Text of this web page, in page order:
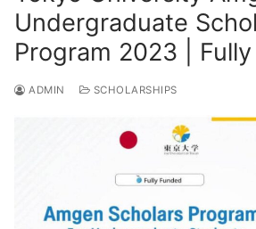
Undergraduate
Program 2023 |
ADMIN SCHOLARSHIPS